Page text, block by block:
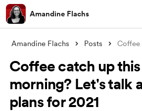
Amandine Flachs
Amandine Flachs Posts
Coffee catch up
morning? Let's talk
plans for 2021